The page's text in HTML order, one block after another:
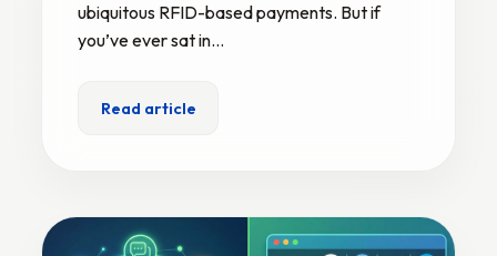
ubiquitous RFID-based payments. But if
you’ve ever sat in…
Read article